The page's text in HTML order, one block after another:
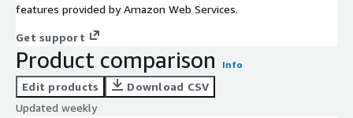
features provided by Amazon Web Services.
Get support
Product comparison Info
Edit products
Download CSV
Updated weekly